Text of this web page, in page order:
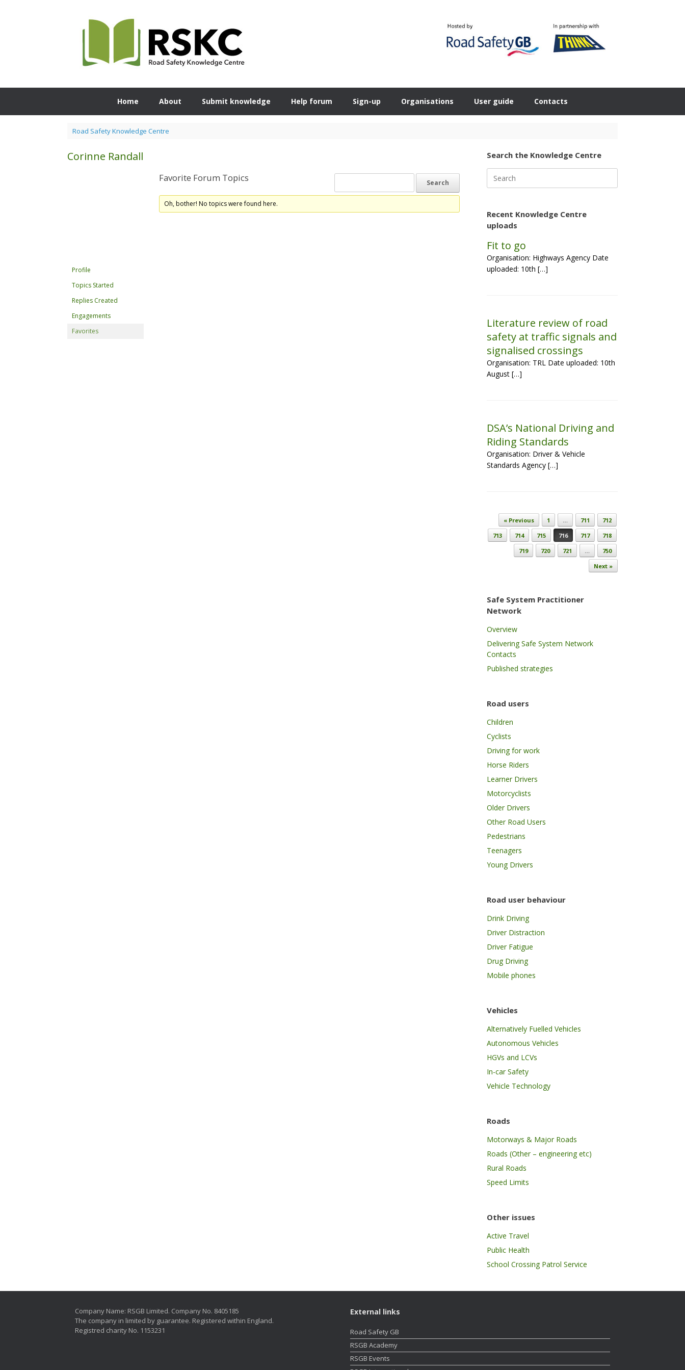
Home About Submit knowledge Help forum Sign-up Organisations User guide Contacts
Road Safety Knowledge Centre
Corinne Randall
Profile
Topics Started
Replies Created
Engagements
Favorites
Favorite Forum Topics
Oh, bother! No topics were found here.
Search the Knowledge Centre
for:
Recent Knowledge Centre
uploads
Fit to go
Organisation: Highways Agency Date
uploaded: 10th […]
Literature review of road
safety at traffic signals and
signalised crossings
Organisation: TRL Date uploaded: 10th
August […]
DSA’s National Driving and
Riding Standards
Organisation: Driver & Vehicle
Standards Agency […]
Post navigation
« Previous 1 … 711
712
713
714 715 716 717
718
719
720 721 …
750
Next »
Safe System Practitioner
Network
Overview
Delivering Safe System Network
Contacts
Published strategies
Road users
Children
Cyclists
Driving for work
Horse Riders
Learner Drivers
Motorcyclists
Older Drivers
Other Road Users
Pedestrians
Teenagers
Young Drivers
Road user behaviour
Drink Driving
Driver Distraction
Driver Fatigue
Drug Driving
Mobile phones
Vehicles
Alternatively Fuelled Vehicles
Autonomous Vehicles
HGVs and LCVs
In-car Safety
Vehicle Technology
Roads
Motorways & Major Roads
Roads (Other – engineering etc)
Rural Roads
Speed Limits
Other issues
Active Travel
Public Health
School Crossing Patrol Service
Company Name: RSGB Limited. Company No. 8405185
The company in limited by guarantee. Registered within England.
Registred charity No. 1153231
External links
Road Safety GB
RSGB Academy
RSGB Events